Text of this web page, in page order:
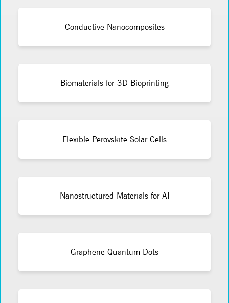
Conductive Nanocomposites
Biomaterials for 3D Bioprinting
Flexible Perovskite Solar Cells
Nanostructured Materials for AI
Graphene Quantum Dots